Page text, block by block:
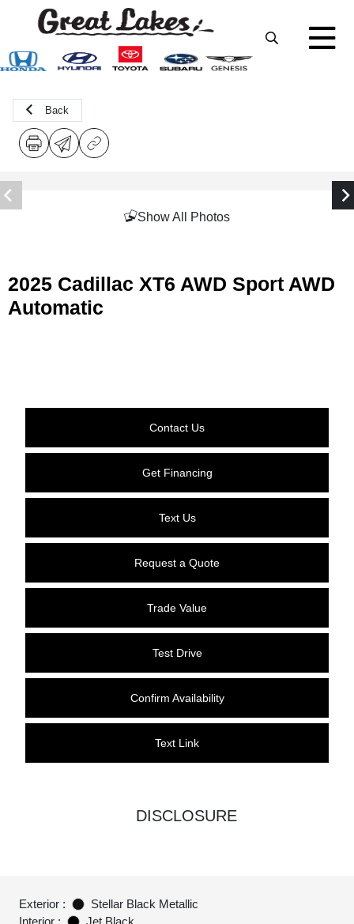
Back
Show All Photos
2025 Cadillac XT6 AWD Sport AWD
Automatic
Contact Us
Get Financing
Text Us
Request a Quote
Trade Value
Test Drive
Confirm Availability
Text Link
DISCLOSURE
Exterior :
Stellar Black Metallic
Interior :
Jet Black